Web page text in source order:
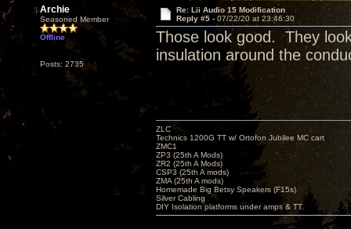
Archie
Seasoned Member
Offline
Posts: 2735
Re: Lii Audio 15 Modification
Reply #5 - 07/22/20 at 23:46:30
Those look good. They
insulation around the
ZLC
Technics 1200G TT w/ Ortofon Jubilee MC cart
ZMC1
ZP3 (25th A Mods)
ZR2 (25th A Mods)
CSP3 (25th A mods)
ZMA (25th A mods)
Homemade Big Betsy Speakers (F15s)
Silver Cabling
DIY Isolation platforms under amps & TT.